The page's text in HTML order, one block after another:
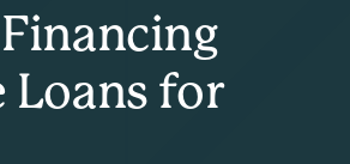
Loans for